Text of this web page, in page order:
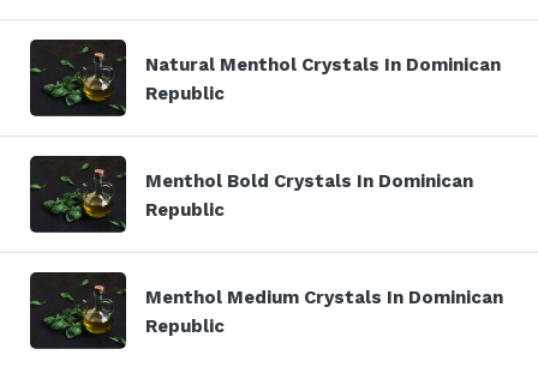
Natural Menthol Crystals In Dominican
Republic
Menthol Bold Crystals In Dominican
Republic
Menthol Medium Crystals In Dominican
Republic